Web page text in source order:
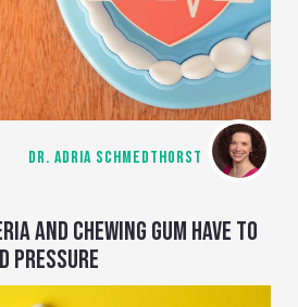
DR. ADRIA SCHMEDTHORST
AND CHEWING GUM HAVE TO
PRESSURE